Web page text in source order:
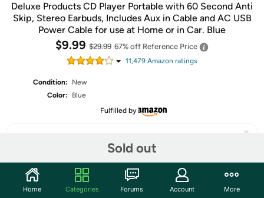
Deluxe Products CD Player Portable with 60 Second Anti
Skip, Stereo Earbuds, Includes Aux in Cable and AC USB
Power Cable for use at Home or in Car. Blue
$9.99 $29.99 67% off Reference Price
11,479 Amazon ratings
Condition:
New
Color:
Blue
Fulfilled by
Sold out
Share
Home Categories Forums Account More